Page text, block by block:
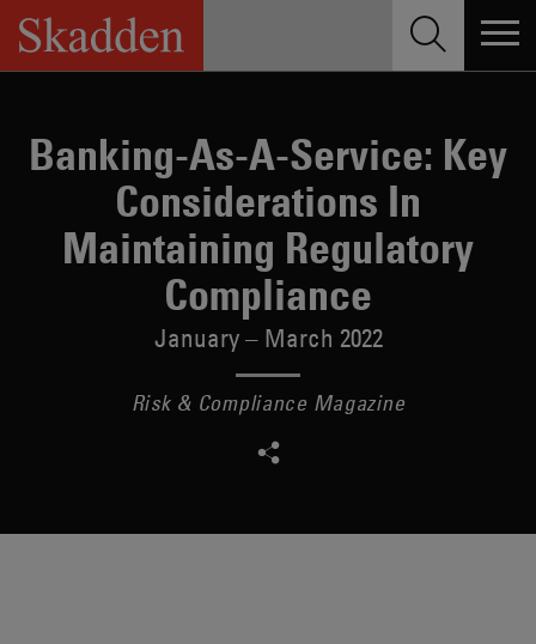
Skip
content
Banking-As-A-Service: Key
Considerations In
Maintaining Regulatory
Compliance
January – March 2022
Risk & Compliance Magazine